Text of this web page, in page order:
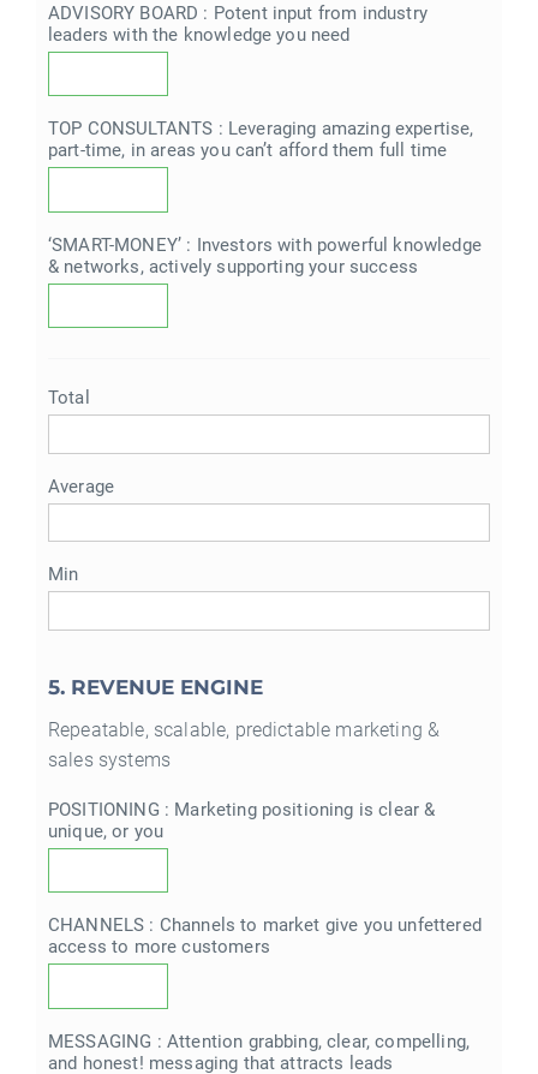
ADVISORY BOARD : Potent input from industry
leaders with the knowledge you need
TOP CONSULTANTS : Leveraging amazing expertise,
part-time, in areas you can’t afford them full time
‘SMART-MONEY’ : Investors with powerful knowledge
& networks, actively supporting your success
Total
Average
Min
5. REVENUE ENGINE
Repeatable, scalable, predictable marketing &
sales systems
POSITIONING : Marketing positioning is clear &
unique, or you
CHANNELS : Channels to market give you unfettered
access to more customers
MESSAGING : Attention grabbing, clear, compelling,
and honest! messaging that attracts leads